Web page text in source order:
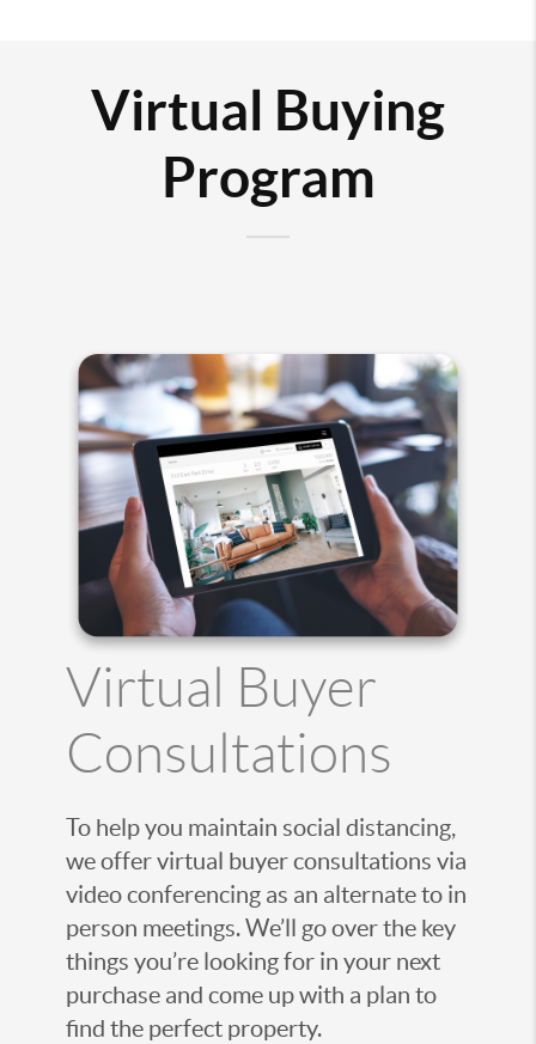
Virtual Buying
Program
Virtual Buyer
Consultations
To help you maintain social distancing,
we offer virtual buyer consultations via
video conferencing as an alternate to in
person meetings. We’ll go over the key
things you’re looking for in your next
purchase and come up with a plan to
find the perfect property.